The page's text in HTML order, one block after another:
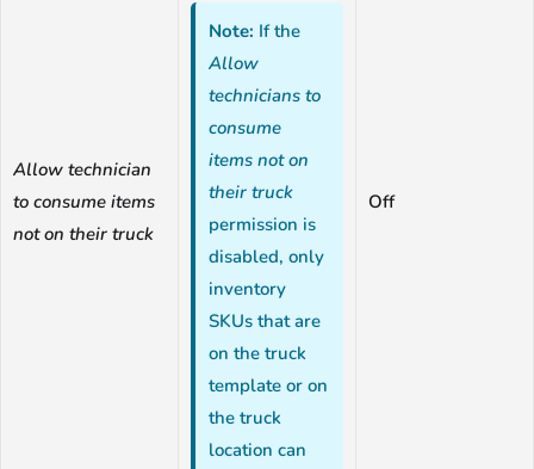
Allow technician
to consume items
not on their truck
Note: If the
Allow
technicians to
consume
items not on
their truck
permission is
disabled, only
inventory
SKUs that are
on the truck
template or on
the truck
location can
Off